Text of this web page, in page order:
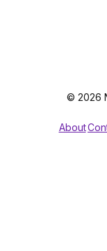
© 2026
About